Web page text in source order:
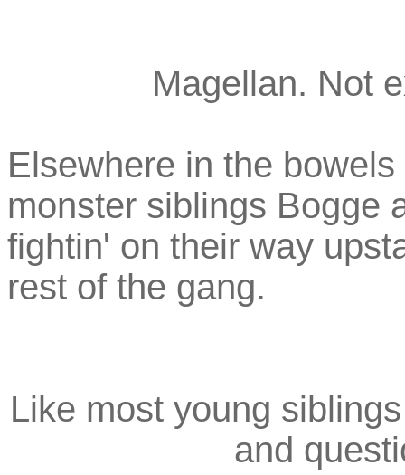
Magellan. Not
Elsewhere in the
monster siblings Bogge
fightin' on their way
rest of the gang.
Like most young
and